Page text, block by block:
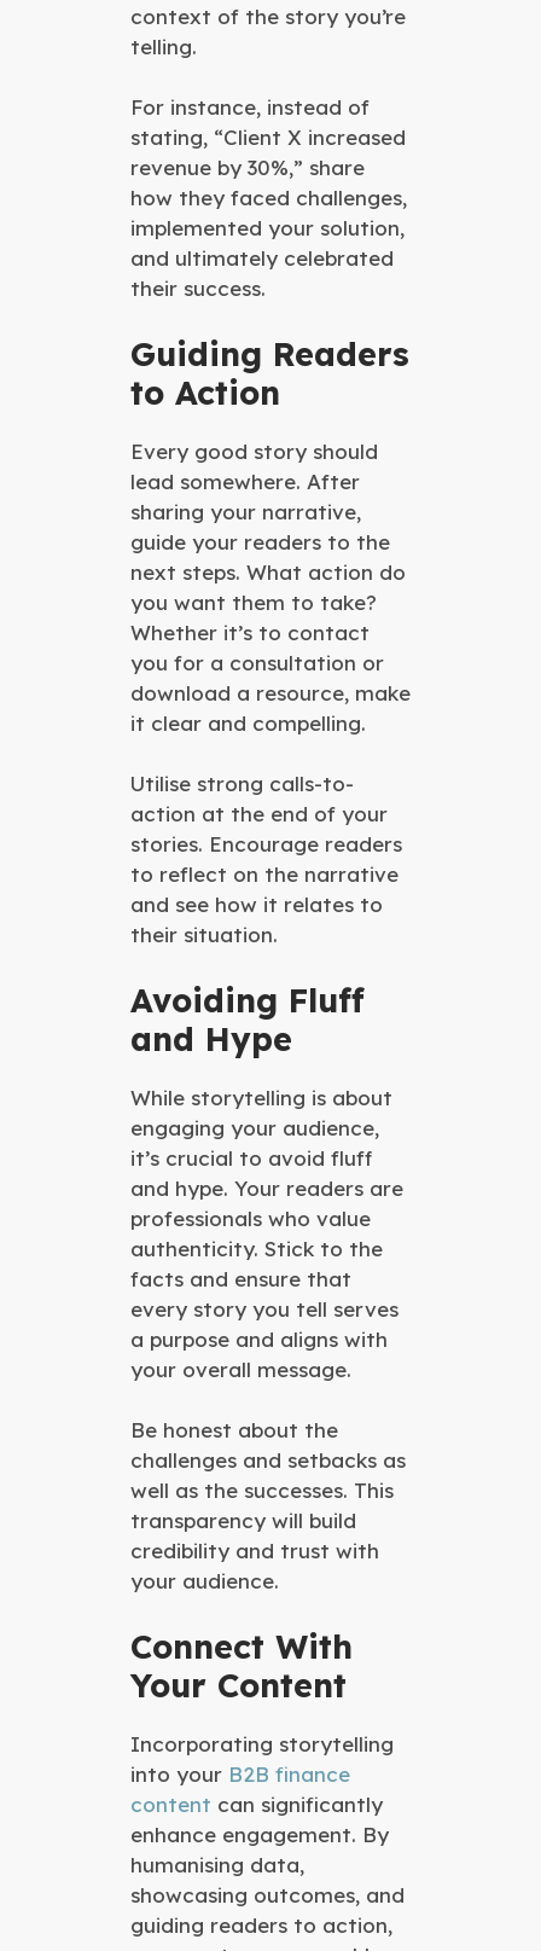
context of the story you’re
telling.
For instance, instead of
stating, “Client X increased
revenue by 30%,” share
how they faced challenges,
implemented your solution,
and ultimately celebrated
their success.
Guiding Readers
to Action
Every good story should
lead somewhere. After
sharing your narrative,
guide your readers to the
next steps. What action do
you want them to take?
Whether it’s to contact
you for a consultation or
download a resource, make
it clear and compelling.
Utilise strong calls-to-
action at the end of your
stories. Encourage readers
to reflect on the narrative
and see how it relates to
their situation.
Avoiding Fluff
and Hype
While storytelling is about
engaging your audience,
it’s crucial to avoid fluff
and hype. Your readers are
professionals who value
authenticity. Stick to the
facts and ensure that
every story you tell serves
a purpose and aligns with
your overall message.
Be honest about the
challenges and setbacks as
well as the successes. This
transparency will build
credibility and trust with
your audience.
Connect With
Your Content
Incorporating storytelling
into your B2B finance
content can significantly
enhance engagement. By
humanising data,
showcasing outcomes, and
guiding readers to action,